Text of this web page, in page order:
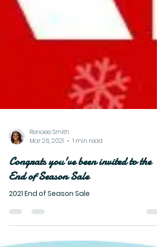
Renaee Smith
Mar 26, 2021
1 min read
Congrats you've been invited to the
End of Season Sale
2021 End of Season Sale